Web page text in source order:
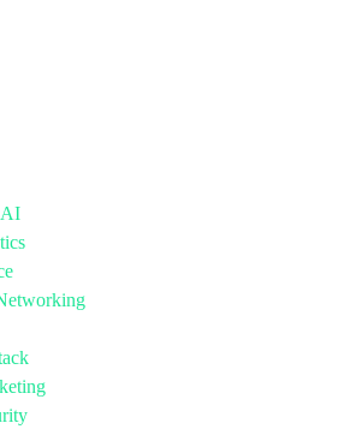
AI